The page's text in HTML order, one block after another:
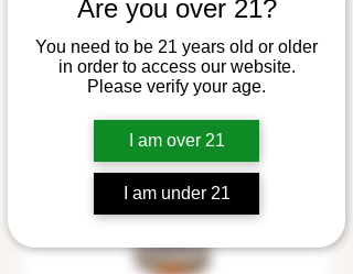
Are you over 21?
You need to be 21 years old or older
in order to access our website.
Please verify your age.
I am over 21
I am under 21